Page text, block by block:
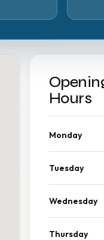
Hours
Monday
Tuesday
Wednesday
Thursday